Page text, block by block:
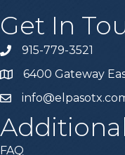
Get In
915-779-3521
6400 Gateway
FAQ